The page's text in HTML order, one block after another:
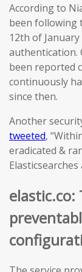
According to
been following
12th of
authentication.
been reported
continuously
since then.
Another
tweeted,
eradicated &
elastic.co: